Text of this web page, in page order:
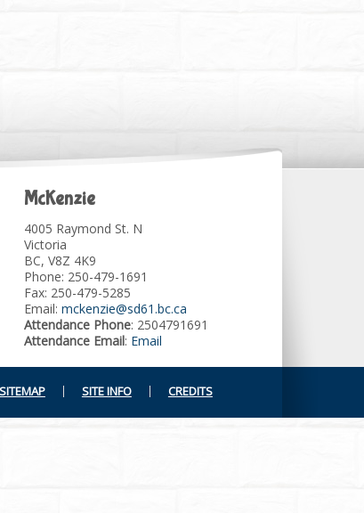
McKenzie
4005 Raymond St. N
Victoria
BC, V8Z 4K9
Phone: 250-479-1691
Fax: 250-479-5285
Email: mckenzie@sd61.bc.ca
Attendance Phone: 2504791691
Attendance Email: Email
CREDITS
SITE INFO
SITEMAP